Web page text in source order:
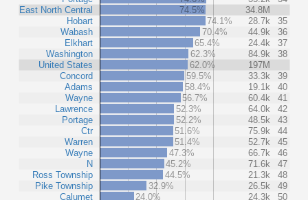
East North Central
Hobart
Wabash
Elkhart
Washington
United States
Concord
Adams
Wayne
Lawrence
Portage
Ctr
Warren
Wayne
N
Ross Township
Pike Township
Calumet
74.5%
34.8M
74.1%
28.7k
35
70.4%
44.9k
36
65.4%
24.4k
37
62.3%
84.9k
38
62.0%
197M
59.5%
33.3k
39
58.4%
19.1k
40
56.7%
60.4k
41
52.3%
64.0k
42
52.2%
48.5k
43
51.6%
75.9k
44
51.4%
52.7k
45
47.3%
66.7k
46
45.2%
71.6k
47
44.5%
21.3k
48
32.9%
26.5k
49
24.0%
24.3k 50